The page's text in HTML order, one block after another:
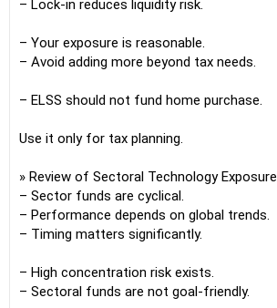
– Lock-in reduces liquidity risk.
– Your exposure is reasonable.
– Avoid adding more beyond tax needs.
– ELSS should not fund home purchase.
Use it only for tax planning.
» Review of Sectoral Technology Exposure
– Sector funds are cyclical.
– Performance depends on global trends.
– Timing matters significantly.
– High concentration risk exists.
– Sectoral funds are not goal-friendly.